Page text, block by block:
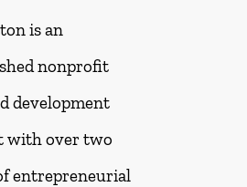
is an
nonprofit
development
with over two
entrepreneurial